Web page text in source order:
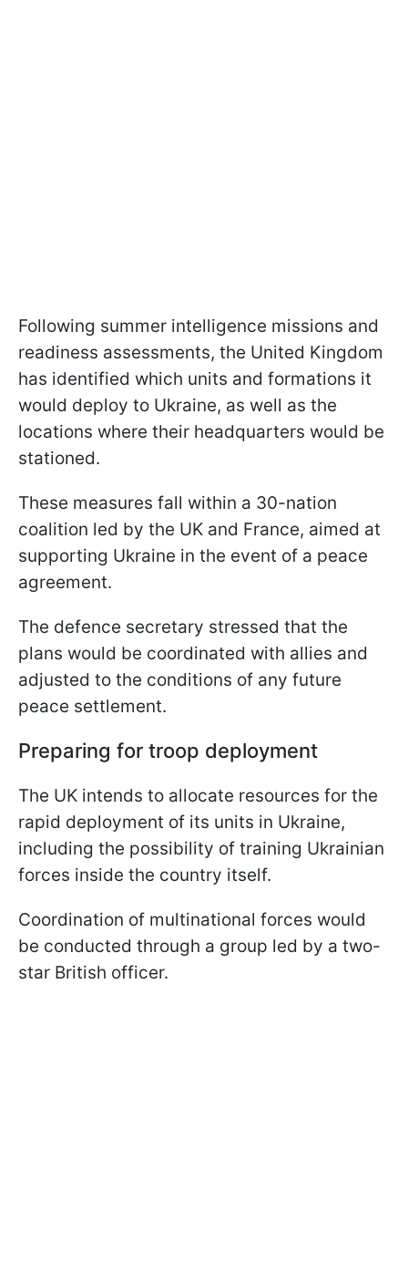
Following summer intelligence missions and
readiness assessments, the United Kingdom
has identified which units and formations it
would deploy to Ukraine, as well as the
locations where their headquarters would be
stationed.
These measures fall within a 30-nation
coalition led by the UK and France, aimed at
supporting Ukraine in the event of a peace
agreement.
The defence secretary stressed that the
plans would be coordinated with allies and
adjusted to the conditions of any future
peace settlement.
Preparing for troop deployment
The UK intends to allocate resources for the
rapid deployment of its units in Ukraine,
including the possibility of training Ukrainian
forces inside the country itself.
Coordination of multinational forces would
be conducted through a group led by a two-
star British officer.